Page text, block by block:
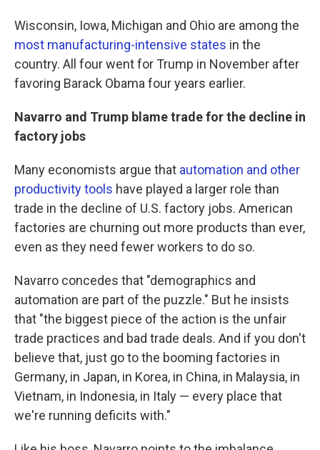
Wisconsin, Iowa, Michigan and Ohio are among the
most manufacturing-intensive states in the
country. All four went for Trump in November after
favoring Barack Obama four years earlier.
Navarro and Trump blame trade for the decline in
factory jobs
Many economists argue that automation and other
productivity tools have played a larger role than
trade in the decline of U.S. factory jobs. American
factories are churning out more products than ever,
even as they need fewer workers to do so.
Navarro concedes that "demographics and
automation are part of the puzzle." But he insists
that "the biggest piece of the action is the unfair
trade practices and bad trade deals. And if you don't
believe that, just go to the booming factories in
Germany, in Japan, in Korea, in China, in Malaysia, in
Vietnam, in Indonesia, in Italy — every place that
we're running deficits with."